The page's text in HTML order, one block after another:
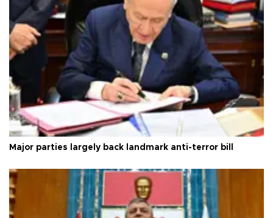
Major parties largely back landmark anti-terror bill